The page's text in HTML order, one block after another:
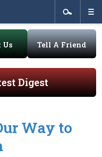
Us Tell A Friend
Digest
Way to